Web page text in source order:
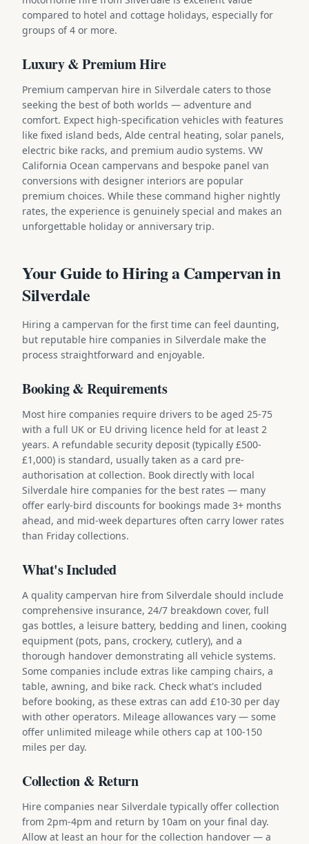
compared to hotel and cottage holidays, especially for
groups of 4 or more.
Luxury & Premium Hire
Premium campervan hire in Silverdale caters to those
seeking the best of both worlds — adventure and
comfort. Expect high-specification vehicles with features
like fixed island beds, Alde central heating, solar panels,
electric bike racks, and premium audio systems. VW
California Ocean campervans and bespoke panel van
conversions with designer interiors are popular
premium choices. While these command higher nightly
rates, the experience is genuinely special and makes an
unforgettable holiday or anniversary trip.
Your Guide to Hiring a Campervan in
Silverdale
Hiring a campervan for the first time can feel daunting,
but reputable hire companies in Silverdale make the
process straightforward and enjoyable.
Booking & Requirements
Most hire companies require drivers to be aged 25-75
with a full UK or EU driving licence held for at least 2
years. A refundable security deposit (typically £500-
£1,000) is standard, usually taken as a card pre-
authorisation at collection. Book directly with local
Silverdale hire companies for the best rates — many
offer early-bird discounts for bookings made 3+ months
ahead, and mid-week departures often carry lower rates
than Friday collections.
What's Included
A quality campervan hire from Silverdale should include
comprehensive insurance, 24/7 breakdown cover, full
gas bottles, a leisure battery, bedding and linen, cooking
equipment (pots, pans, crockery, cutlery), and a
thorough handover demonstrating all vehicle systems.
Some companies include extras like camping chairs, a
table, awning, and bike rack. Check what's included
before booking, as these extras can add £10-30 per day
with other operators. Mileage allowances vary — some
offer unlimited mileage while others cap at 100-150
miles per day.
Collection & Return
Hire companies near Silverdale typically offer collection
from 2pm-4pm and return by 10am on your final day.
Allow at least an hour for the collection handover — a